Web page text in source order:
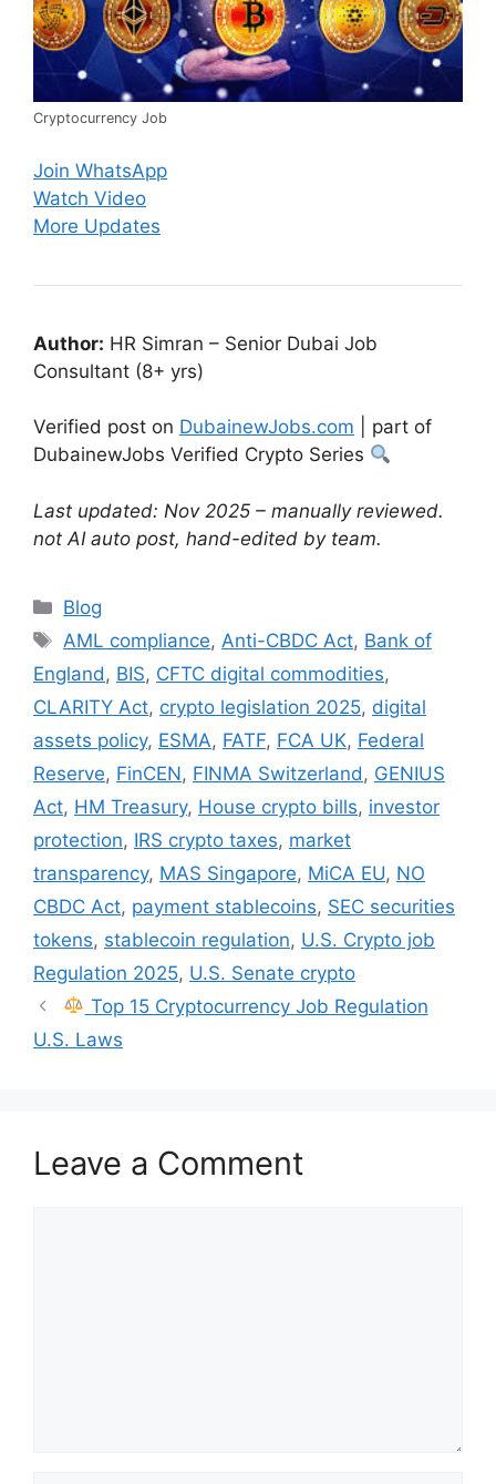
Cryptocurrency Job
Join WhatsApp
Watch Video
More Updates
Author: HR Simran – Senior Dubai Job
Consultant (8+ yrs)
Verified post on DubainewJobs.com | part of
DubainewJobs Verified Crypto Series
Last updated: Nov 2025 – manually reviewed.
not AI auto post, hand-edited by team.
Categories
Blog
Tags
AML compliance, Anti-CBDC Act, Bank of
England , BIS, CFTC digital commodities,
CLARITY Act, crypto legislation 2025, digital
assets policy, ESMA, FATF, FCA UK, Federal
Reserve, FinCEN, FINMA Switzerland , GENIUS
Act, HM Treasury, House crypto bills, investor
protection, IRS crypto taxes, market
transparency, MAS Singapore, MiCA EU, NO
CBDC Act, payment stablecoins, SEC securities
tokens, stablecoin regulation, U.S. Crypto job
Regulation 2025, U.S. Senate crypto
Top 15 Cryptocurrency Job Regulation
U.S. Laws
Leave a Comment